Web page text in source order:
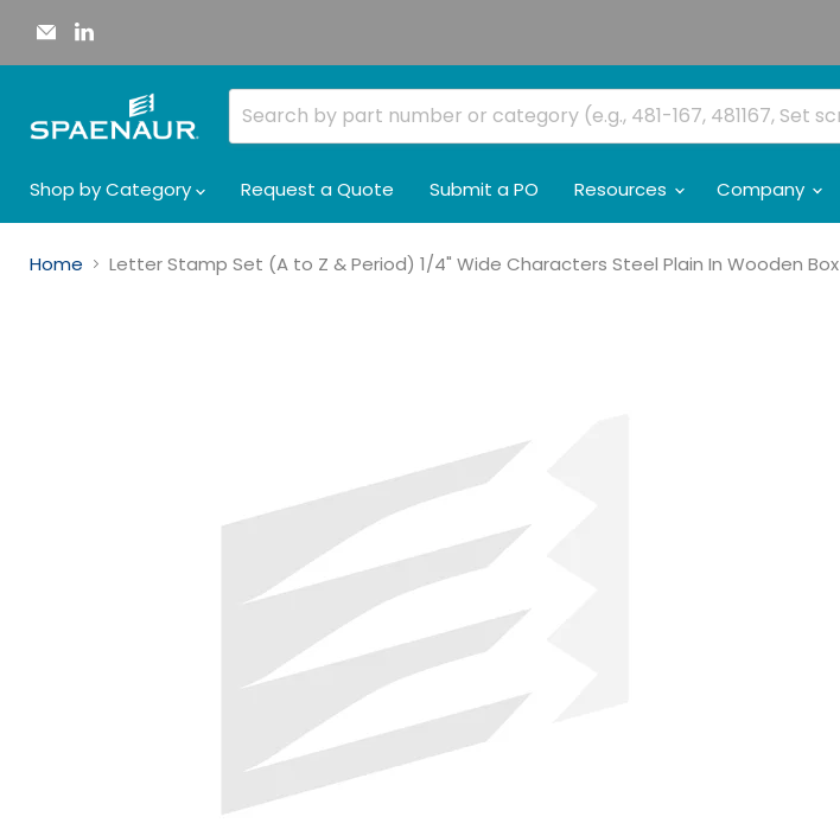
Email
Spaenaur
Inc. on
Shop by Category
Request a Quote Submit a PO Resources Company
Home Letter Stamp Set (A to Z & Period) 1/4" Wide Characters Steel Plain In Wooden Box